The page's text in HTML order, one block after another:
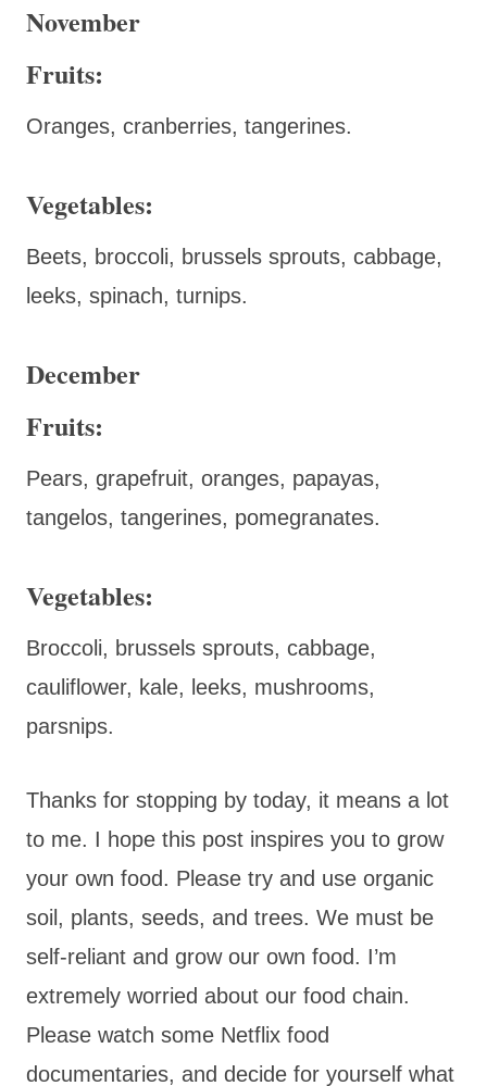
November
Fruits:
Oranges, cranberries, tangerines.
Vegetables:
Beets, broccoli, brussels sprouts, cabbage,
leeks, spinach, turnips.
December
Fruits:
Pears, grapefruit, oranges, papayas,
tangelos, tangerines, pomegranates.
Vegetables:
Broccoli, brussels sprouts, cabbage,
cauliflower, kale, leeks, mushrooms,
parsnips.
Thanks for stopping by today, it means a lot
to me. I hope this post inspires you to grow
your own food. Please try and use organic
soil, plants, seeds, and trees. We must be
self-reliant and grow our own food. I’m
extremely worried about our food chain.
Please watch some Netflix food
documentaries, and decide for yourself what